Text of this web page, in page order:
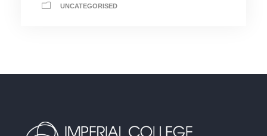
UNCATEGORISED